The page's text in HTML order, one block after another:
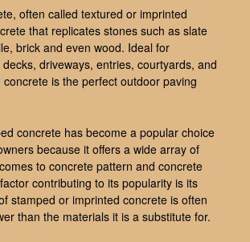
often called textured or imprinted
that replicates stones such as slate
brick and even wood. Ideal for
driveways, entries, courtyards, and
is the perfect outdoor paving
concrete has become a popular choice
because it offers a wide array of
to concrete pattern and concrete
contributing to its popularity is its
stamped or imprinted concrete is often
than the materials it is a substitute for.